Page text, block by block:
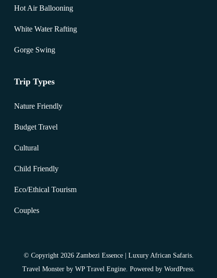
Hot Air Ballooning
White Water Rafting
Gorge Swing
Trip Types
Nature Friendly
Budget Travel
Cultural
Child Friendly
Eco/Ethical Tourism
Couples
© Copyright 2026 Zambezi Essence | Luxury African Safaris.
Travel Monster by WP Travel Engine. Powered by WordPress.